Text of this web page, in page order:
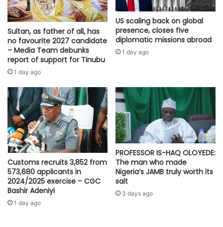
Sultan, as father of all, has
no favourite 2027 candidate
– Media Team debunks
report of support for Tinubu
1 day ago
US scaling back on global
presence, closes five
diplomatic missions abroad
1 day ago
Customs recruits 3,852 from
573,680 applicants in
2024/2025 exercise – CGC
Bashir Adeniyi
1 day ago
PROFESSOR IS-HAQ OLOYEDE:
The man who made
Nigeria’s JAMB truly worth its
salt
3 days ago